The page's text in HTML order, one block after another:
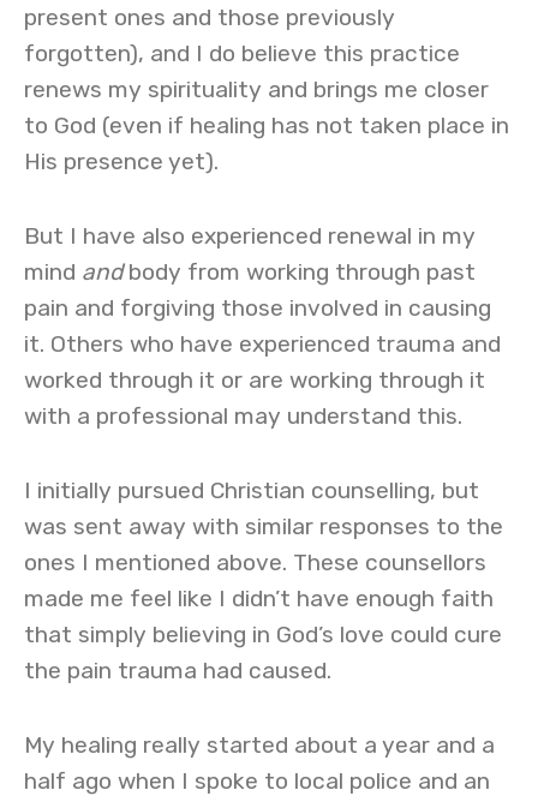
present ones and those previously
forgotten), and I do believe this practice
renews my spirituality and brings me closer
to God (even if healing has not taken place in
His presence yet).
But I have also experienced renewal in my
mind andbody from working through past
pain and forgiving those involved in causing
it. Others who have experienced trauma and
worked through it or are working through it
with a professional may understand this.
I initially pursued Christian counselling, but
was sent away with similar responses to the
ones I mentioned above. These counsellors
made me feel like I didn’t have enough faith
that simply believing in God’s love could cure
the pain trauma had caused.
My healing really started about a year and a
half ago when I spoke to local police and an